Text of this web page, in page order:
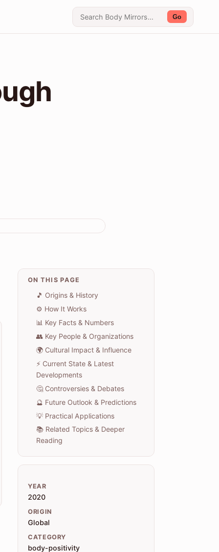
Go
ON THIS PAGE
🎵 Origins & History
⚙️ How It Works
📊 Key Facts & Numbers
👥 Key People & Organizations
🌍 Cultural Impact & Influence
⚡ Current State & Latest
Developments
🤔 Controversies & Debates
🔮 Future Outlook & Predictions
💡 Practical Applications
📚 Related Topics & Deeper
Reading
YEAR
2020
ORIGIN
Global
CATEGORY
body-positivity